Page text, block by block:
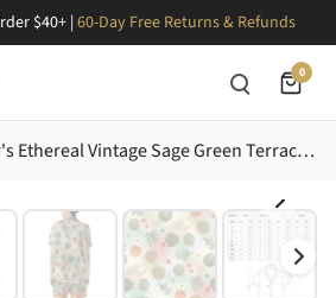
$40+ | 60-Day Free Returns & Refunds
0
Botanical Lover's Ethereal Vintage Sage Green Terracotta Leaves & Pastel Pink Blue Blooms Design Satin Short-Sleeve Pajamas Set